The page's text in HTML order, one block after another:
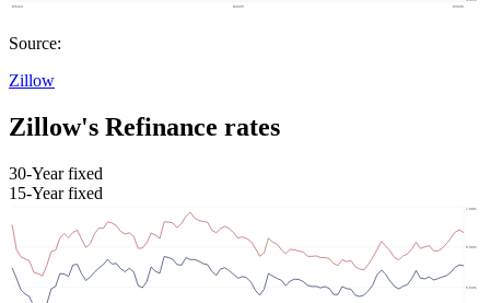
Source:
Zillow
Zillow's Refinance rates
30-Year fixed
15-Year fixed